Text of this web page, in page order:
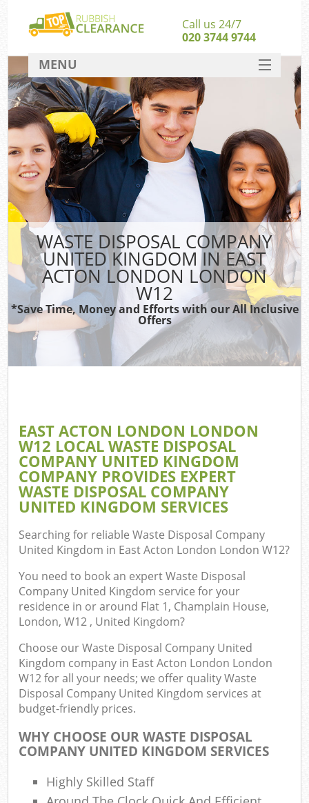
WASTE DISPOSAL COMPANY
UNITED KINGDOM IN EAST
ACTON LONDON LONDON
W12
*Save Time, Money and Efforts with our All Inclusive
Offers
EAST ACTON LONDON LONDON
W12 LOCAL WASTE DISPOSAL
COMPANY UNITED KINGDOM
COMPANY PROVIDES EXPERT
WASTE DISPOSAL COMPANY
UNITED KINGDOM SERVICES
Searching for reliableWaste Disposal Company
United Kingdom in East Acton London London W12?
You need to book an expert Waste Disposal
Company United Kingdom service for your
residence in or around Flat 1, Champlain House,
London, W12 , United Kingdom?
Choose our Waste Disposal Company United
Kingdom company in East Acton London London
W12 for all your needs; we offer quality Waste
Disposal Company United Kingdom services at
budget-friendly prices.
WHY CHOOSE OUR WASTE DISPOSAL
COMPANY UNITED KINGDOM SERVICES
Highly Skilled Staff
Call us 24/7
020 3744 9744
MENU
SERVICES
HOME
DEALS
FAQ
CONTACT